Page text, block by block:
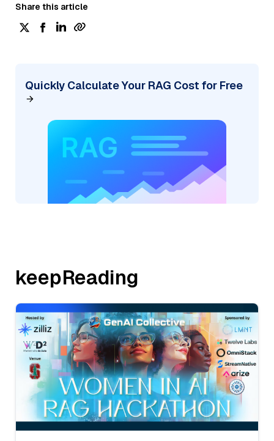
Share this article
Quickly Calculate Your RAG Cost for Free
keepReading